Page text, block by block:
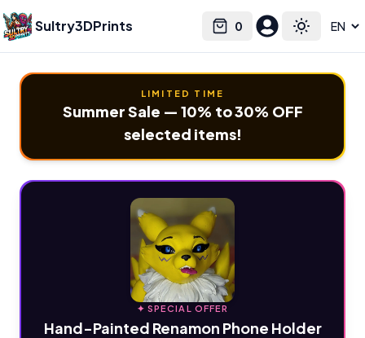
Sultry3DPrints 0
Cart Toggle
Select language
LIMITED TIME
Summer Sale — 10% to 30% OFF
selected items!
✦ SPECIAL OFFER
Hand-Painted Renamon Phone Holder